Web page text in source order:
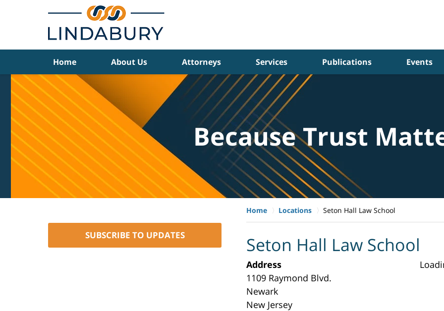
Home About Us Attorneys Services Publications Events
Because Trust
Home Locations Seton Hall Law School
Seton Hall Law School
Address
1109 Raymond Blvd.
Newark
New Jersey
SUBSCRIBE TO UPDATES